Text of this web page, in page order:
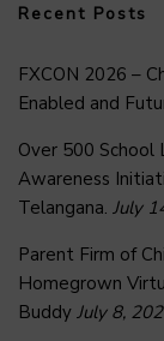
Recent Posts
FXCON 2026 –
Enabled and
Over 500
Awareness
Telangana. July
Parent Firm of
Homegrown
Buddy July 8,